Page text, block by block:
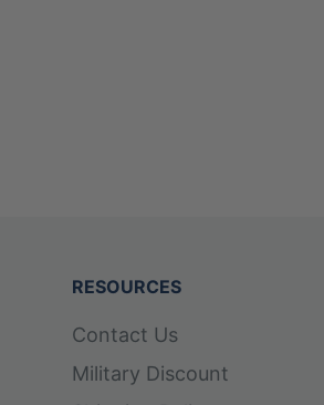
RESOURCES
Contact Us
Military Discount